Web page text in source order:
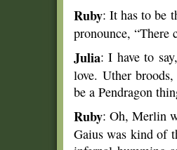
Ruby: It has to be
pronounce,
Julia: I have to
love. Uther
be a Pendragon
Ruby: Oh, Merlin
Gaius was kind of